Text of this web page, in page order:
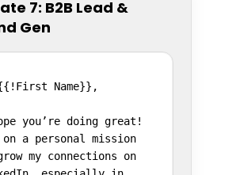
7: B2B Lead &
Gen
Name}},
you’re doing great!
on a personal mission
my connections on